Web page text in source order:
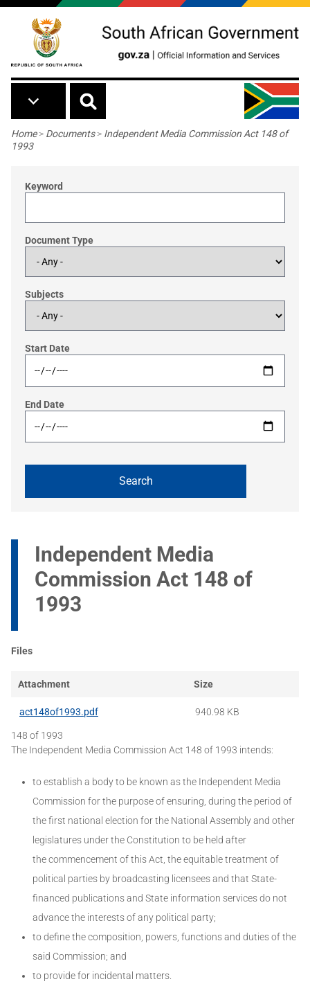
Skip to main content
Breadcrumb
Home> Documents> Independent Media Commission Act 148 of
1993
Keyword
Document Type
Subjects
Start Date
End Date
Independent Media
Commission Act 148 of
1993
Files
Attachment Size
act148of1993.pdf 940.98 KB
148 of 1993
The Independent Media Commission Act 148 of 1993 intends:
to establish a body to be known as the Independent Media
Commission for the purpose of ensuring, during the period of
the first national election for the National Assembly and other
legislatures under the Constitution to be held after
the commencement of this Act, the equitable treatment of
political parties by broadcasting licensees and that State-
financed publications and State information services do not
advance the interests of any political party;
to define the composition, powers, functions and duties of the
said Commission; and
to provide for incidental matters.